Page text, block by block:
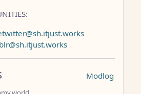
Modlog